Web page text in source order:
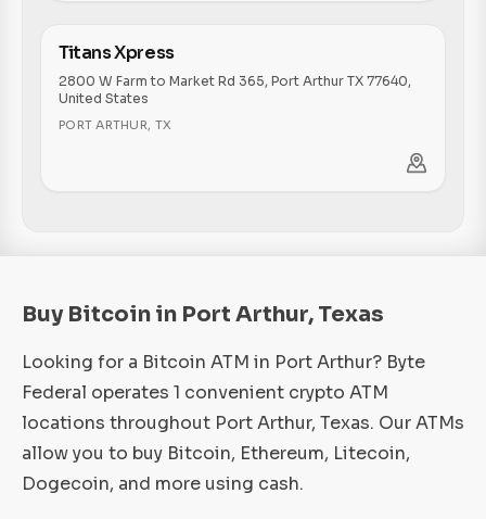
Titans Xpress
2800 W Farm to Market Rd 365, Port Arthur TX 77640,
United States
PORT ARTHUR, TX
Buy Bitcoin in Port Arthur, Texas
Looking for a Bitcoin ATM in Port Arthur? Byte
Federal operates 1 convenient crypto ATM
locations throughout Port Arthur, Texas. Our ATMs
allow you to buy Bitcoin, Ethereum, Litecoin,
Dogecoin, and more using cash.